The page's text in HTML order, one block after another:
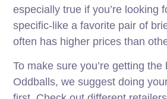
especially true if you’re looking
specific-like a favorite pair of
often has higher prices than
To make sure you’re getting the
Oddballs, we suggest doing